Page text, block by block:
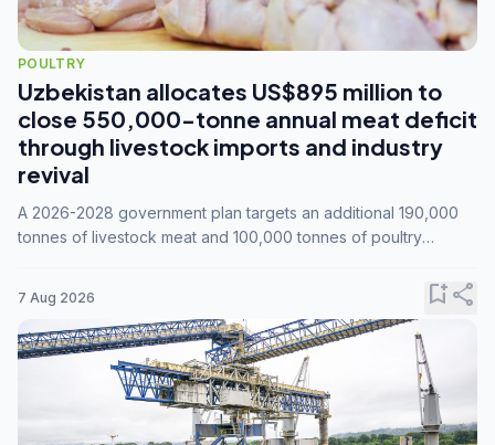
POULTRY
Uzbekistan allocates US$895 million to
close 550,000-tonne annual meat deficit
through livestock imports and industry
revival
A 2026-2028 government plan targets an additional 190,000
tonnes of livestock meat and 100,000 tonnes of poultry
7 Aug 2026 bookmark_addshare